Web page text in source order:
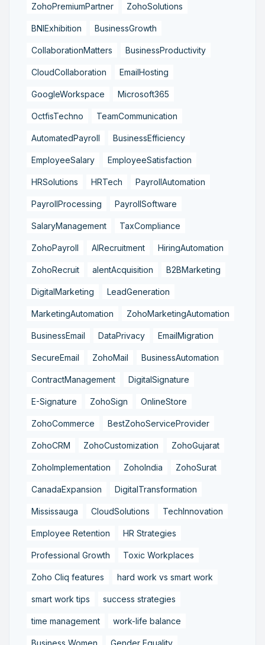
ZohoPremiumPartner ZohoSolutions
BNIExhibition BusinessGrowth
CollaborationMatters BusinessProductivity
CloudCollaboration EmailHosting
GoogleWorkspace Microsoft365
OctfisTechno TeamCommunication
AutomatedPayroll BusinessEfficiency
EmployeeSalary EmployeeSatisfaction
HRSolutions HRTech PayrollAutomation
PayrollProcessing PayrollSoftware
SalaryManagement TaxCompliance
ZohoPayroll AIRecruitment HiringAutomation
ZohoRecruit alentAcquisition B2BMarketing
DigitalMarketing LeadGeneration
MarketingAutomation ZohoMarketingAutomation
BusinessEmail DataPrivacy EmailMigration
SecureEmail ZohoMail BusinessAutomation
ContractManagement DigitalSignature
E-Signature ZohoSign OnlineStore
ZohoCommerce BestZohoServiceProvider
ZohoCRM ZohoCustomization ZohoGujarat
ZohoImplementation ZohoIndia ZohoSurat
CanadaExpansion DigitalTransformation
Mississauga CloudSolutions TechInnovation
Employee Retention HR Strategies
Professional Growth Toxic Workplaces
Zoho Cliq features hard work vs smart work
smart work tips success strategies
time management work-life balance
Business Women Gender Equality